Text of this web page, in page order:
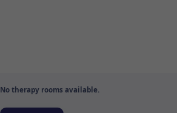
No therapy rooms available.